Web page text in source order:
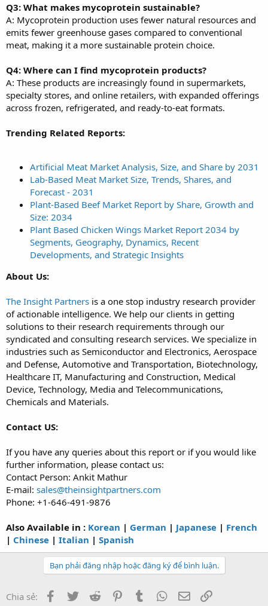
Q3: What makes mycoprotein sustainable?
A: Mycoprotein production uses fewer natural resources and
emits fewer greenhouse gases compared to conventional
meat, making it a more sustainable protein choice.
Q4: Where can I find mycoprotein products?
A: These products are increasingly found in supermarkets,
specialty stores, and online retailers, with expanded offerings
across frozen, refrigerated, and ready-to-eat formats.
Trending Related Reports:
Artificial Meat Market Analysis, Size, and Share by 2031
Lab-Based Meat Market Size, Trends, Shares, and
Forecast - 2031
Plant-Based Beef Market Report by Share, Growth and
Size: 2034
Plant Based Chicken Wings Market Report 2034 by
Segments, Geography, Dynamics, Recent
Developments, and Strategic Insights
About Us:
The Insight Partners is a one stop industry research provider
of actionable intelligence. We help our clients in getting
solutions to their research requirements through our
syndicated and consulting research services. We specialize in
industries such as Semiconductor and Electronics, Aerospace
and Defense, Automotive and Transportation, Biotechnology,
Healthcare IT, Manufacturing and Construction, Medical
Device, Technology, Media and Telecommunications,
Chemicals and Materials.
Contact US:
If you have any queries about this report or if you would like
further information, please contact us:
Contact Person: Ankit Mathur
E-mail: sales@theinsightpartners.com
Phone: +1-646-491-9876
Also Available in : Korean | German | Japanese | French
| Chinese | Italian | Spanish
Bạn phải đăng nhập hoặc đăng ký để bình luận.
Chia sẻ: Facebook
Twitter Reddit PinterestTumblr WhatsApp
Email